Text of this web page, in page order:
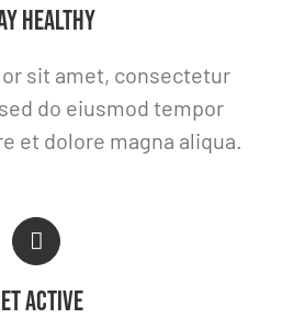
HEALTHY
sit amet, consectetur
do eiusmod tempor
et dolore magna aliqua.
ACTIVE